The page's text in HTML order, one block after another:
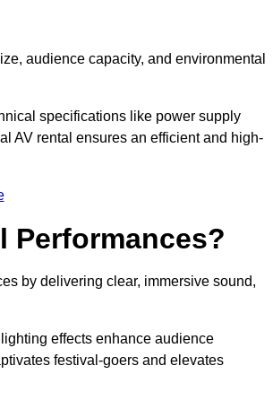
audience capacity, and environmental
specifications like power supply
AV rental ensures an efficient and high-
Performances?
by delivering clear, immersive sound,
effects enhance audience
festival-goers and elevates